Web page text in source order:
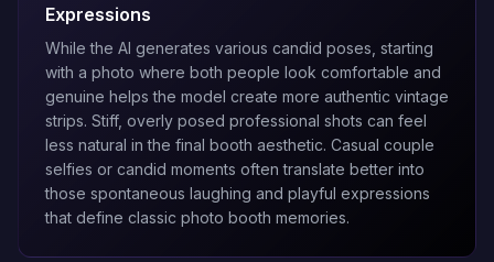
Expressions
While the AI generates various candid poses, starting
with a photo where both people look comfortable and
genuine helps the model create more authentic vintage
strips. Stiff, overly posed professional shots can feel
less natural in the final booth aesthetic. Casual couple
selfies or candid moments often translate better into
those spontaneous laughing and playful expressions
that define classic photo booth memories.